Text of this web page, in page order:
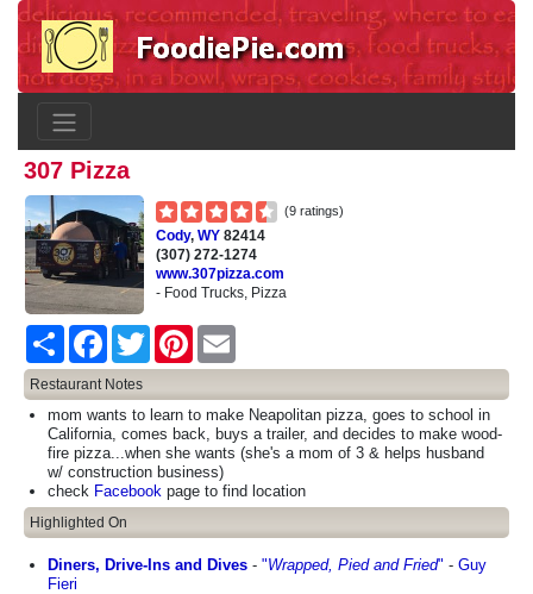
307 Pizza
(9 ratings)
Cody, WY 82414
(307) 272-1274
www.307pizza.com
- Food Trucks, Pizza
Share FacebookTwitter Pinterest
Restaurant Notes
mom wants to learn to make Neapolitan pizza, goes to school in
California, comes back, buys a trailer, and decides to make wood-
fire pizza...when she wants (she's a mom of 3 & helps husband
w/ construction business)
check Facebook page to find location
Highlighted On
Diners, Drive-Ins and Dives - "Wrapped, Pied and Fried" - Guy
Fieri